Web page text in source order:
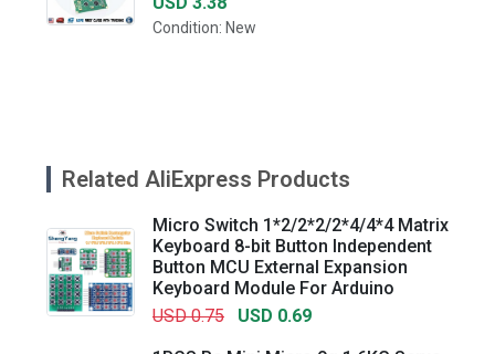
Condition: New
Related AliExpress Products
Micro Switch 1*2/2*2/2*4/4*4 Matrix
Keyboard 8-bit Button Independent
Button MCU External Expansion
Keyboard Module For Arduino
USD 0.75
USD 0.69